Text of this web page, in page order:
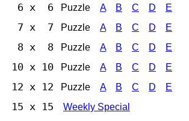
6 x 6 Puzzle A B C D E
7 x 7 Puzzle A B C D E
8 x 8 Puzzle A B C D E
10 x 10 Puzzle A B C D E
12 x 12 Puzzle A B C D E
15 x 15 Weekly Special